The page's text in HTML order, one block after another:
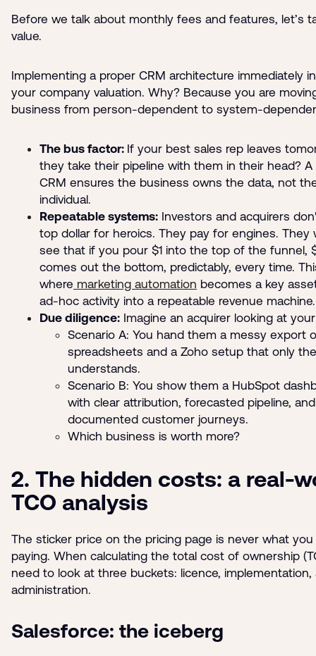
Before we talk about monthly fees and features, let’s
value.
Implementing a proper CRM architecture immediately
your company valuation. Why? Because you are
business from person-dependent to system-
The bus factor: If your best sales rep leaves
they take their pipeline with them in their head?
CRM ensures the business owns the data, not
individual.
Repeatable systems: Investors and acquirers
top dollar for heroics. They pay for engines. They
see that if you pour $1 into the top of the funnel,
comes out the bottom, predictably, every time.
where marketing automation becomes a key
ad-hoc activity into a repeatable revenue machine.
Due diligence: Imagine an acquirer looking at
Scenario A: You hand them a messy export
spreadsheets and a Zoho setup that only
understands.
Scenario B: You show them a HubSpot
with clear attribution, forecasted pipeline, and
documented customer journeys.
Which business is worth more?
2. The hidden costs: a real-
TCO analysis
The sticker price on the pricing page is never what
paying. When calculating the total cost of ownership
need to look at three buckets: licence, implementation,
administration.
Salesforce: the iceberg